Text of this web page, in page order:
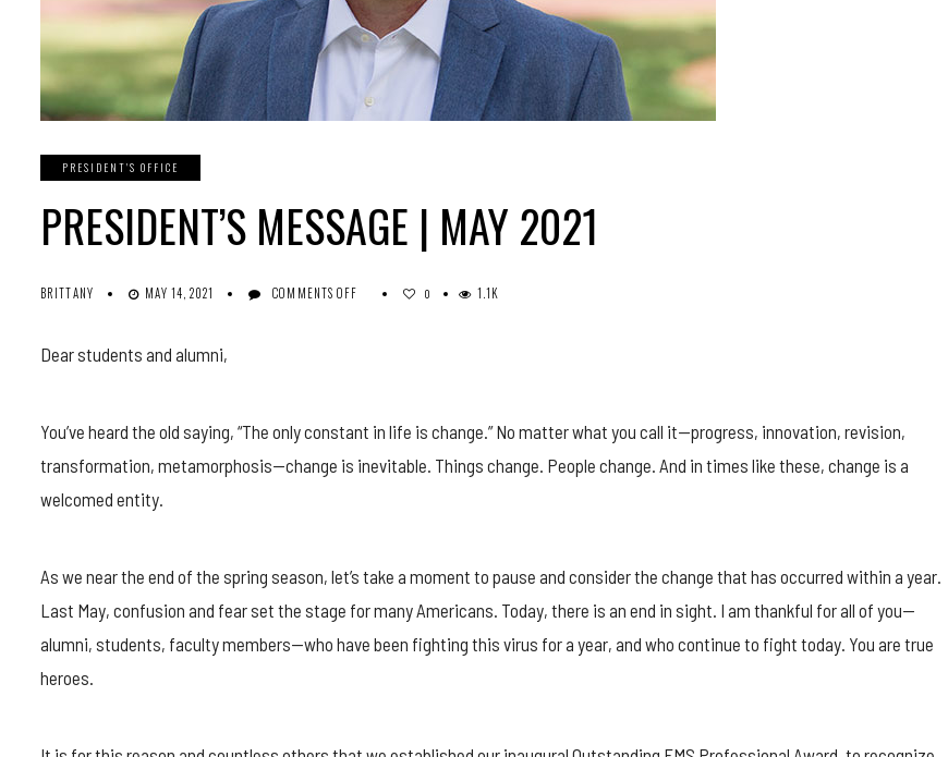
PRESIDENT'S OFFICE
PRESIDENT’S MESSAGE | MAY 2021
BRITTANY MAY 14, 2021 COMMENTS OFF 0 1.1K
Dear students and alumni,
You’ve heard the old saying, “The only constant in life is change.” No matter what you call it—progress, innovation, revision,
transformation, metamorphosis—change is inevitable. Things change. People change. And in times like these, change is a
welcomed entity.
As we near the end of the spring season, let’s take a moment to pause and consider the change that has occurred within a year.
Last May, confusion and fear set the stage for many Americans. Today, there is an end in sight. I am thankful for all of you—
alumni, students, faculty members—who have been fighting this virus for a year, and who continue to fight today. You are true
heroes.